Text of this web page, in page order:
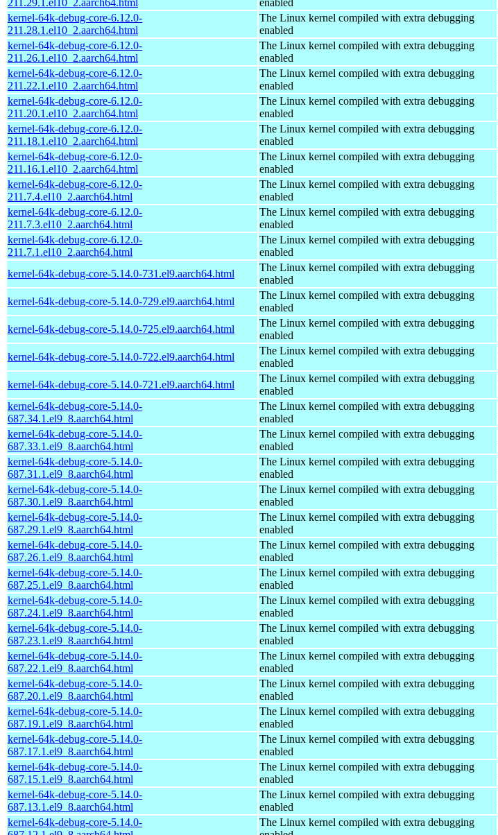
kernel-64k-debug-core-6.12.0-
211.28.1.el10_2.aarch64.html
The Linux kernel compiled with extra debugging
enabled
kernel-64k-debug-core-6.12.0-
211.26.1.el10_2.aarch64.html
The Linux kernel compiled with extra debugging
enabled
kernel-64k-debug-core-6.12.0-
211.22.1.el10_2.aarch64.html
The Linux kernel compiled with extra debugging
enabled
kernel-64k-debug-core-6.12.0-
211.20.1.el10_2.aarch64.html
The Linux kernel compiled with extra debugging
enabled
kernel-64k-debug-core-6.12.0-
211.18.1.el10_2.aarch64.html
The Linux kernel compiled with extra debugging
enabled
kernel-64k-debug-core-6.12.0-
211.16.1.el10_2.aarch64.html
The Linux kernel compiled with extra debugging
enabled
kernel-64k-debug-core-6.12.0-
211.7.4.el10_2.aarch64.html
The Linux kernel compiled with extra debugging
enabled
kernel-64k-debug-core-6.12.0-
211.7.3.el10_2.aarch64.html
The Linux kernel compiled with extra debugging
enabled
kernel-64k-debug-core-6.12.0-
211.7.1.el10_2.aarch64.html
The Linux kernel compiled with extra debugging
enabled
kernel-64k-debug-core-5.14.0-731.el9.aarch64.html
The Linux kernel compiled with extra debugging
enabled
kernel-64k-debug-core-5.14.0-729.el9.aarch64.html
The Linux kernel compiled with extra debugging
enabled
kernel-64k-debug-core-5.14.0-725.el9.aarch64.html
The Linux kernel compiled with extra debugging
enabled
kernel-64k-debug-core-5.14.0-722.el9.aarch64.html
The Linux kernel compiled with extra debugging
enabled
kernel-64k-debug-core-5.14.0-721.el9.aarch64.html
The Linux kernel compiled with extra debugging
enabled
kernel-64k-debug-core-5.14.0-
687.34.1.el9_8.aarch64.html
The Linux kernel compiled with extra debugging
enabled
kernel-64k-debug-core-5.14.0-
687.33.1.el9_8.aarch64.html
The Linux kernel compiled with extra debugging
enabled
kernel-64k-debug-core-5.14.0-
687.31.1.el9_8.aarch64.html
The Linux kernel compiled with extra debugging
enabled
kernel-64k-debug-core-5.14.0-
687.30.1.el9_8.aarch64.html
The Linux kernel compiled with extra debugging
enabled
kernel-64k-debug-core-5.14.0-
687.29.1.el9_8.aarch64.html
The Linux kernel compiled with extra debugging
enabled
kernel-64k-debug-core-5.14.0-
687.26.1.el9_8.aarch64.html
The Linux kernel compiled with extra debugging
enabled
kernel-64k-debug-core-5.14.0-
687.25.1.el9_8.aarch64.html
The Linux kernel compiled with extra debugging
enabled
kernel-64k-debug-core-5.14.0-
687.24.1.el9_8.aarch64.html
The Linux kernel compiled with extra debugging
enabled
kernel-64k-debug-core-5.14.0-
687.23.1.el9_8.aarch64.html
The Linux kernel compiled with extra debugging
enabled
kernel-64k-debug-core-5.14.0-
687.22.1.el9_8.aarch64.html
The Linux kernel compiled with extra debugging
enabled
kernel-64k-debug-core-5.14.0-
687.20.1.el9_8.aarch64.html
The Linux kernel compiled with extra debugging
enabled
kernel-64k-debug-core-5.14.0-
687.19.1.el9_8.aarch64.html
The Linux kernel compiled with extra debugging
enabled
kernel-64k-debug-core-5.14.0-
687.17.1.el9_8.aarch64.html
The Linux kernel compiled with extra debugging
enabled
kernel-64k-debug-core-5.14.0-
687.15.1.el9_8.aarch64.html
The Linux kernel compiled with extra debugging
enabled
kernel-64k-debug-core-5.14.0-
687.13.1.el9_8.aarch64.html
The Linux kernel compiled with extra debugging
enabled
kernel-64k-debug-core-5.14.0-
The Linux kernel compiled with extra debugging